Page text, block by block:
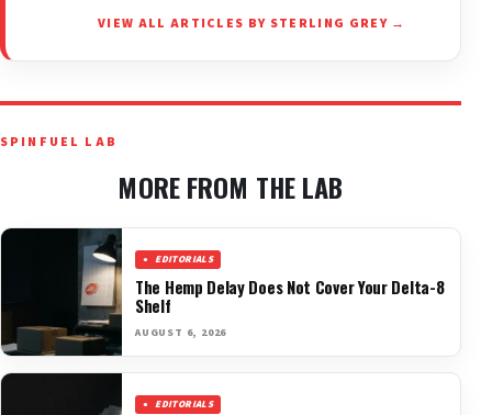
VIEW ALL ARTICLES BY STERLING GREY →
SPINFUEL LAB
MORE FROM THE LAB
EDITORIALS
The Hemp Delay Does Not Cover Your Delta-8
Shelf
AUGUST 6, 2026
EDITORIALS